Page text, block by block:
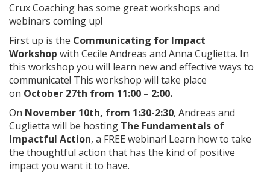
Crux Coaching has some great workshops and
webinars coming up!
First up is the Communicating for Impact
Workshop with Cecile Andreas and Anna Cuglietta. In
this workshop you will learn new and effective ways to
communicate! This workshop will take place
on October 27th from 11:00 – 2:00.
On November 10th, from 1:30-2:30, Andreas and
Cuglietta will be hosting The Fundamentals of
Impactful Action, a FREE webinar! Learn how to take
the thoughtful action that has the kind of positive
impact you want it to have.